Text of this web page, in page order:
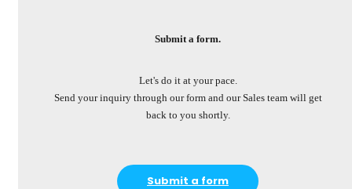
Submit a form.
Let's do it at your pace.
Send your inquiry through our form and our Sales team will get
back to you shortly.
Submit a form